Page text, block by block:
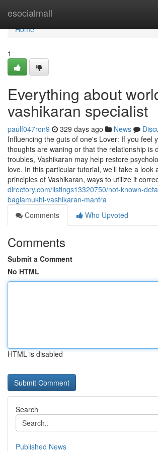
esocialmall
Home
Home
1
Everything about
vashikaran specialist
paulf047ron9 329 days ago News
Influencing the guts of one's Lover: If you feel
thoughts are waning or that the relationship is
troubles, Vashikaran may help restore
love. In this particular tutorial, we’ll take a look
principles of Vashikaran, ways to utilize it
directory.com/listings13320750/not-known-
baglamukhi-vashikaran-mantra
Comments
Who Upvoted
Comments
Submit a Comment
No HTML
HTML is disabled
Search
Published News